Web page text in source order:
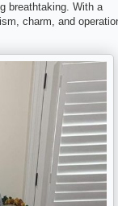
breathtaking. With a
charm, and